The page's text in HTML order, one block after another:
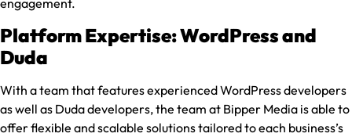
engagement.
Platform Expertise: WordPress and
Duda
With a team that features experienced WordPress developers
as well as Duda developers, the team at Bipper Media is able to
offer flexible and scalable solutions tailored to each business’s